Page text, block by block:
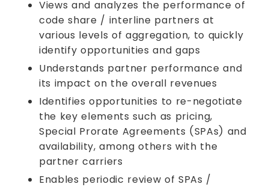
Views and analyzes the performance of
code share / interline partners at
various levels of aggregation, to quickly
identify opportunities and gaps
Understands partner performance and
its impact on the overall revenues
Identifies opportunities to re-negotiate
the key elements such as pricing,
Special Prorate Agreements (SPAs) and
availability, among others with the
partner carriers
Enables periodic review of SPAs /